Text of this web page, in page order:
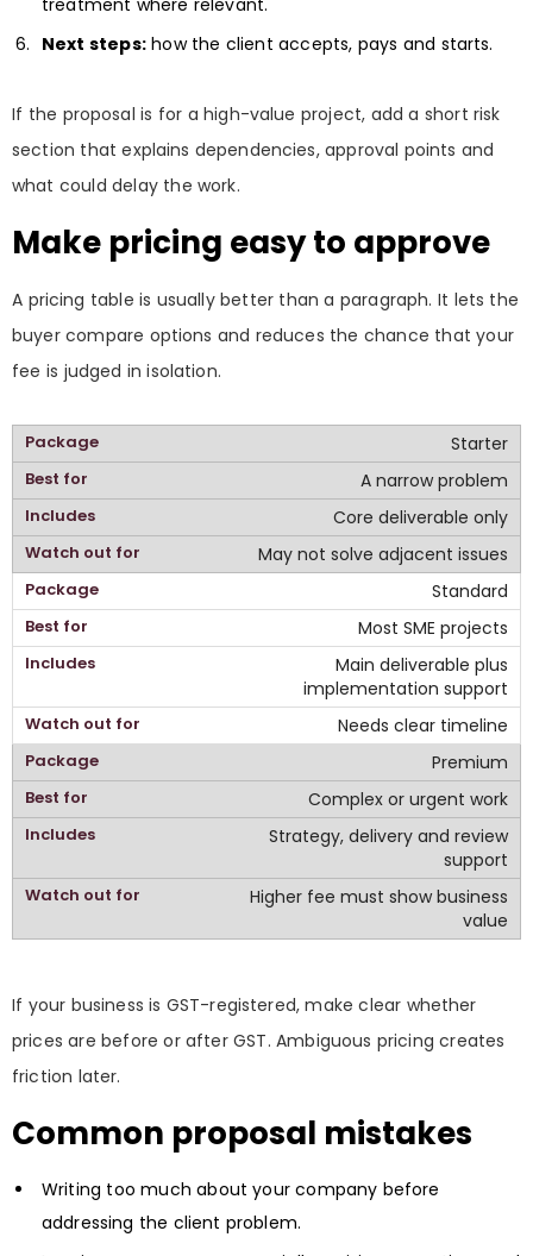
Next steps:how the client accepts, pays and starts.
If the proposal is for a high-value project, add a short risk
section that explains dependencies, approval points and
what could delay the work.
Make pricing easy to approve
A pricing table is usually better than a paragraph. It lets the
buyer compare options and reduces the chance that your
fee is judged in isolation.
Starter
A narrow problem
Core deliverable only
May not solve adjacent issues
Standard
Most SME projects
Main deliverable plus
implementation support
Needs clear timeline
Premium
Complex or urgent work
Strategy, delivery and review
support
Higher fee must show business
value
If your business is GST-registered, make clear whether
prices are before or after GST. Ambiguous pricing creates
friction later.
Common proposal mistakes
Writing too much about your company before
addressing the client problem.